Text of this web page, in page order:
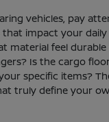
vehicles, pay
that impact your
material feel
Is the cargo
specific items?
truly define your